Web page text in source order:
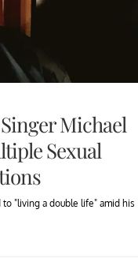
Michael
Sexual
"living a double life" amid his